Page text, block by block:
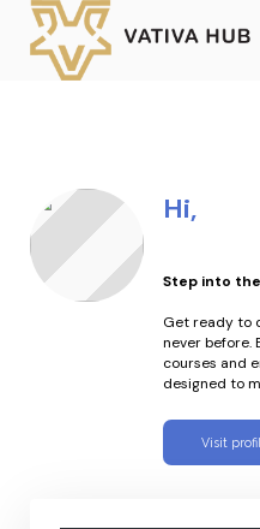
Hi,
Step into
Get ready to
never before.
courses and
designed to
Visit